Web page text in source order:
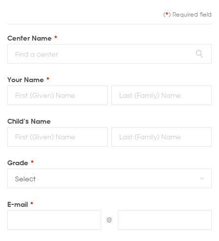
(*) Required field
Center Name *
Your Name *
Child’s Name
Grade *
E-mail *
@